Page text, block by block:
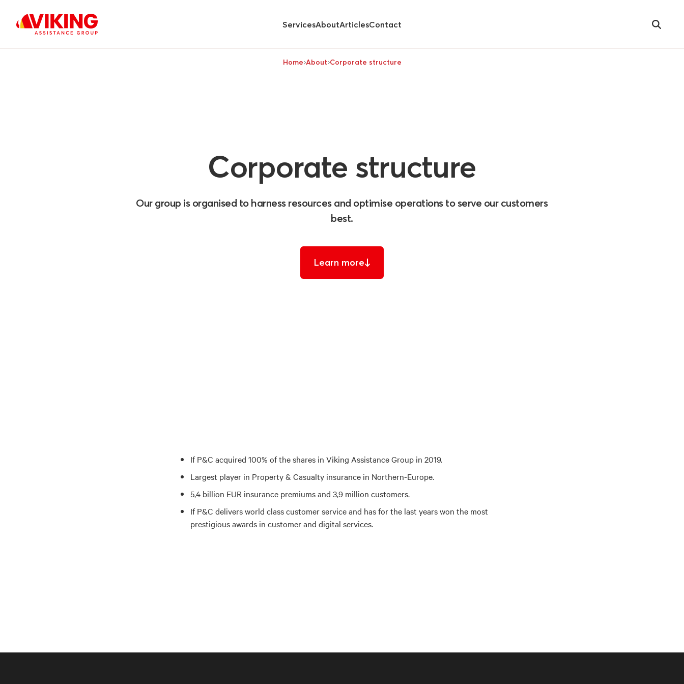
Hide submenu for
ServicesAboutArticlesContact
Search
Home About Corporate structure
Corporate structure
Our group is organised to harness resources and optimise operations to serve our customers
best.
Learn more
If P&C acquired 100% of the shares in Viking Assistance Group in 2019.
Largest player in Property & Casualty insurance in Northern-Europe.
5,4 billion EUR insurance premiums and 3,9 million customers.
If P&C delivers world class customer service and has for the last years won the most
prestigious awards in customer and digital services.